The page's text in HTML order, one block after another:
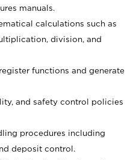
manuals.
calculations such as
division, and
functions and generate
and safety control policies
procedures including
deposit control.